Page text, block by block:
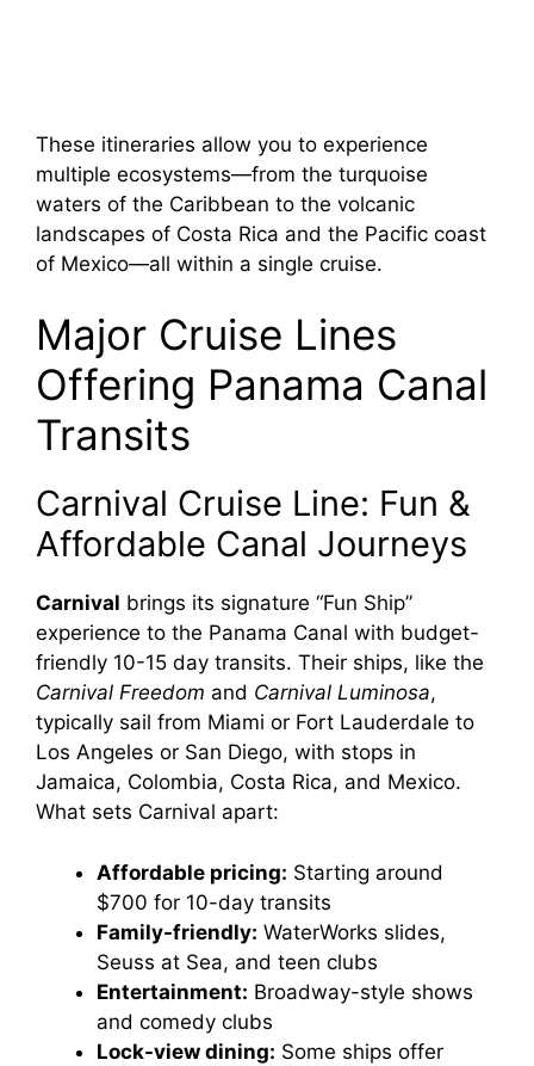
These itineraries allow you to experience
multiple ecosystems—from the turquoise
waters of the Caribbean to the volcanic
landscapes of Costa Rica and the Pacific coast
of Mexico—all within a single cruise.
Major Cruise Lines
Offering Panama Canal
Transits
Carnival Cruise Line: Fun &
Affordable Canal Journeys
Carnival brings its signature “Fun Ship”
experience to the Panama Canal with budget-
friendly 10-15 day transits. Their ships, like the
Carnival Freedom and Carnival Luminosa,
typically sail from Miami or Fort Lauderdale to
Los Angeles or San Diego, with stops in
Jamaica, Colombia, Costa Rica, and Mexico.
What sets Carnival apart:
Affordable pricing: Starting around
$700 for 10-day transits
Family-friendly: WaterWorks slides,
Seuss at Sea, and teen clubs
Entertainment: Broadway-style shows
and comedy clubs
Lock-view dining: Some ships offer